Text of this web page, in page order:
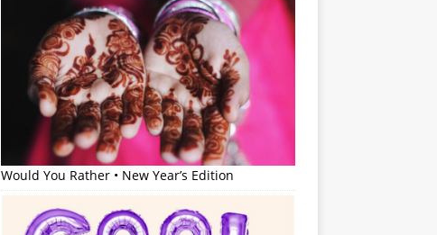
Would You Rather • New Year’s Edition